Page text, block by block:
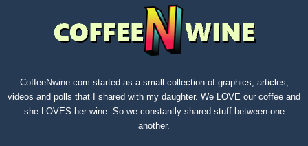
CoffeeNwine.com started as a small collection of graphics, articles,
videos and polls that I shared with my daughter. We LOVE our coffee and
she LOVES her wine. So we constantly shared stuff between one
another.